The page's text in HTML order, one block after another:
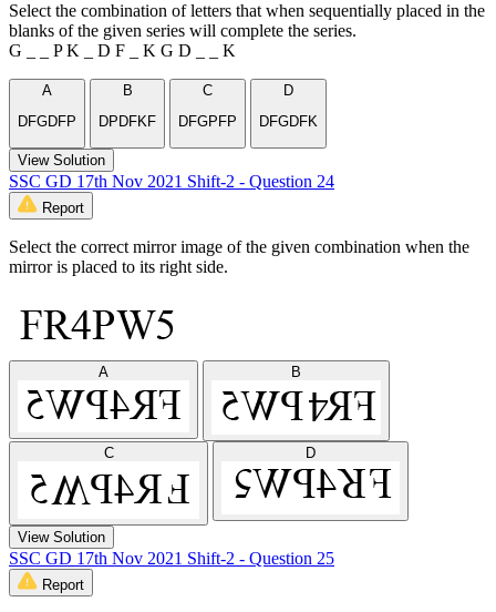
Select the combination of letters that when sequentially placed in the
blanks of the given series will complete the series.
G _ _ P K _ D F _ K G D _ _ K
A
DFGDFP
B
DPDFKF
C
DFGPFP
D
DFGDFK
View Solution
SSC GD 17th Nov 2021 Shift-2 - Question 24
Report
Select the correct mirror image of the given combination when the
mirror is placed to its right side.
A B
C D
View Solution
SSC GD 17th Nov 2021 Shift-2 - Question 25
Report